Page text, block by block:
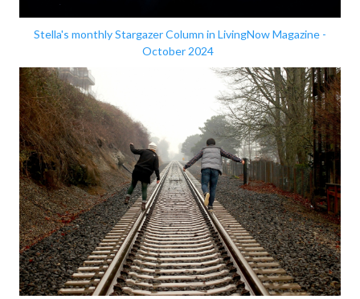
Stella's monthly Stargazer Column in LivingNow Magazine -
October 2024